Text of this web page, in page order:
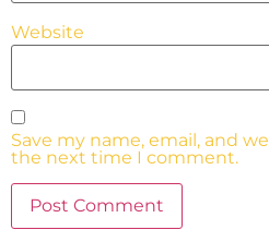
Website
Save my name, email, and
the next time I comment.